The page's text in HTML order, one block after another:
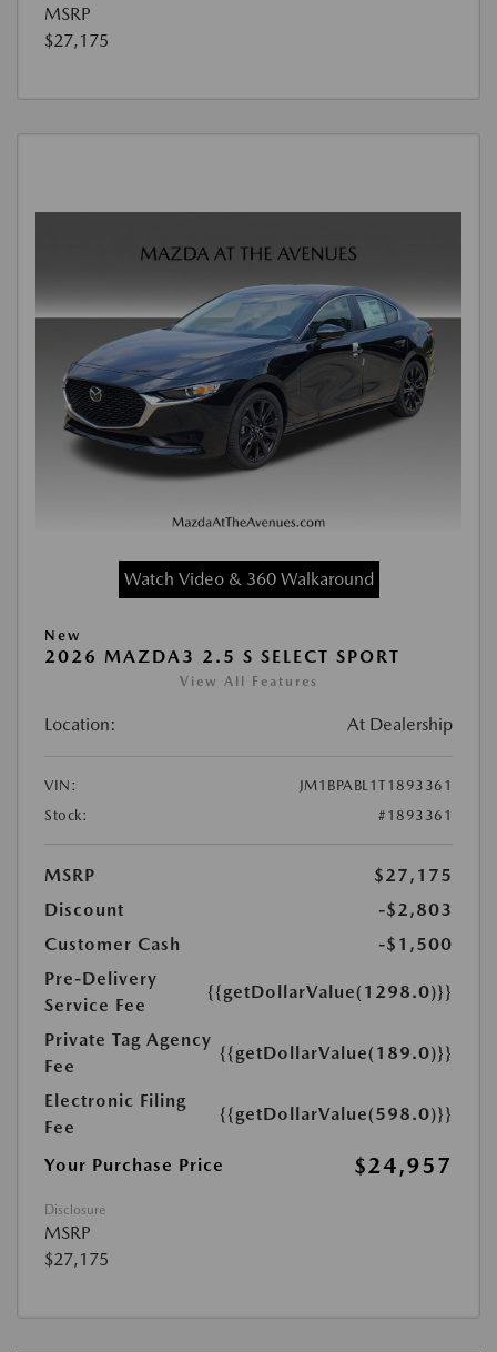
MSRP
$27,175
Watch Video & 360 Walkaround
New
2026 MAZDA3 2.5 S SELECT SPORT
View All Features
Location: At Dealership
VIN:
JM1BPABL1T1893361
Stock:
#1893361
MSRP
$27,175
Discount
-$2,803
Customer Cash
-$1,500
Pre-Delivery
Service Fee
{{getDollarValue(1298.0)}}
Private Tag Agency
Fee
{{getDollarValue(189.0)}}
Electronic Filing
Fee
{{getDollarValue(598.0)}}
Your Purchase Price $24,957
Disclosure
MSRP
$27,175